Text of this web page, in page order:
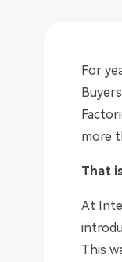
For
more
That
At
This